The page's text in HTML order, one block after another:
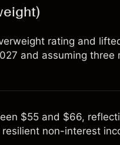
rating and
and assuming
$55 and $66,
non-interest